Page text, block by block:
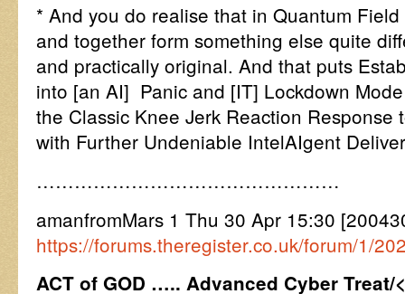
* And you do realise that in Quantum
and together form something else quite
and practically original. And that puts
into [an AI] Panic and [IT] Lockdown
the Classic Knee Jerk Reaction Response
with Further Undeniable IntelAIgent
…………………………………………
amanfromMars 1 Thu 30 Apr 15:30
https://forums.theregister.co.uk/forum/1/
ACT of GOD ….. Advanced Cyber Treat/